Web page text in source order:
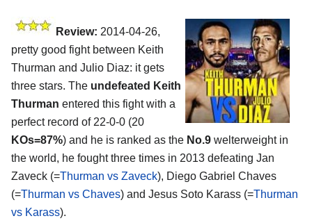
Review: 2014-04-26,
pretty good fight between Keith
Thurman and Julio Diaz: it gets
three stars. The undefeated Keith
Thurman entered this fight with a
perfect record of 22-0-0 (20
KOs=87%) and he is ranked as the No.9 welterweight in
the world, he fought three times in 2013 defeating Jan
Zaveck (=Thurman vs Zaveck), Diego Gabriel Chaves
(=Thurman vs Chaves) and Jesus Soto Karass (=Thurman
vs Karass).